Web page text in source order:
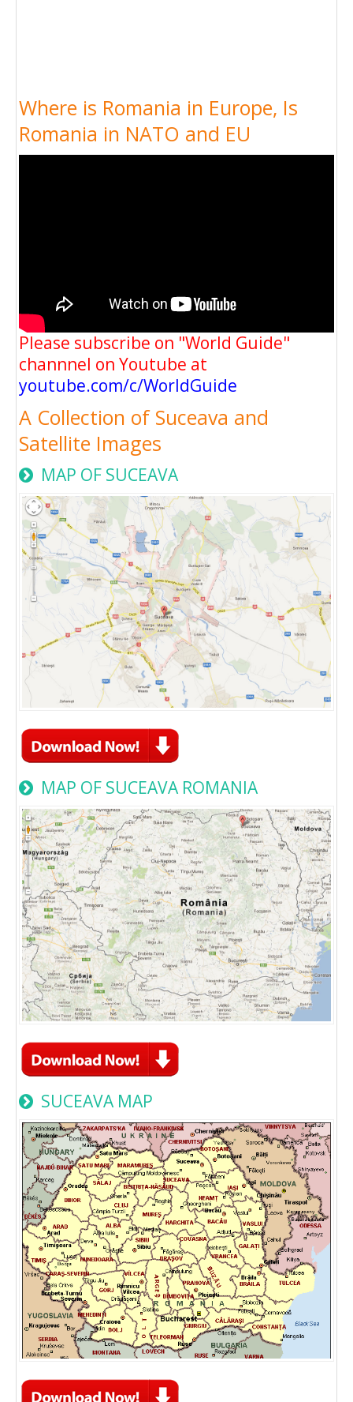
Where is Romania in Europe, Is
Romania in NATO and EU
Please subscribe on "World Guide"
channnel on Youtube at
youtube.com/c/WorldGuide
A Collection of Suceava and
Satellite Images
MAP OF SUCEAVA
MAP OF SUCEAVA ROMANIA
SUCEAVA MAP